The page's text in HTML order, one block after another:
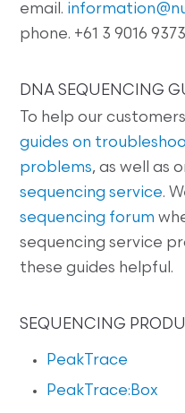
email.
phone. +61 3 9016 9373
DNA SEQUENCING
To help our
guides on
problems, as well as
sequencing service.
sequencing forum
sequencing service
these guides helpful.
SEQUENCING
PeakTrace
PeakTrace:Box